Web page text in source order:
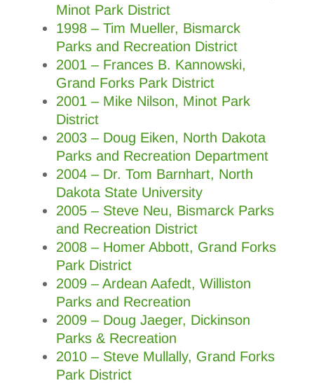
Minot Park District
1998 – Tim Mueller, Bismarck
Parks and Recreation District
2001 – Frances B. Kannowski,
Grand Forks Park District
2001 – Mike Nilson, Minot Park
District
2003 – Doug Eiken, North Dakota
Parks and Recreation Department
2004 – Dr. Tom Barnhart, North
Dakota State University
2005 – Steve Neu, Bismarck Parks
and Recreation District
2008 – Homer Abbott, Grand Forks
Park District
2009– Ardean Aafedt, Williston
Parks and Recreation
2009 – Doug Jaeger, Dickinson
Parks & Recreation
2010 – Steve Mullally, Grand Forks
Park District